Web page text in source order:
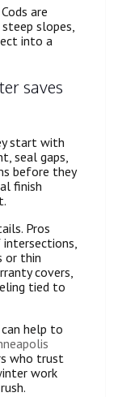
are
slopes,
into a
saves
start with
seal gaps,
before they
finish
Pros
or thin
covers,
tied to
help to
who trust
work